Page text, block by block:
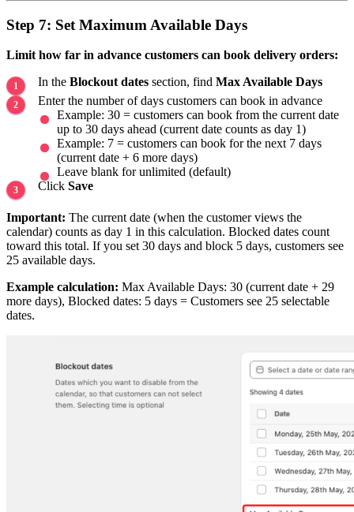
Step 7: Set Maximum Available Days
Limit how far in advance customers can book delivery orders:
In the Blockout dates section, find Max Available Days
Enter the number of days customers can book in advance
Example: 30 = customers can book from the current date
up to 30 days ahead (current date counts as day 1)
Example: 7 = customers can book for the next 7 days
(current date + 6 more days)
Leave blank for unlimited (default)
Click Save
Important: The current date (when the customer views the
calendar) counts as day 1 in this calculation. Blocked dates count
toward this total. If you set 30 days and block 5 days, customers see
25 available days.
Example calculation: Max Available Days: 30 (current date + 29
more days), Blocked dates: 5 days = Customers see 25 selectable
dates.